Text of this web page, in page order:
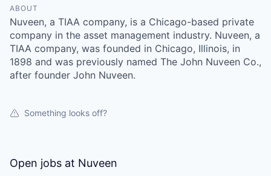
ABOUT
Nuveen, a TIAA company, is a Chicago-based private
company in the asset management industry. Nuveen, a
TIAA company, was founded in Chicago, Illinois, in
1898 and was previously named The John Nuveen Co.,
after founder John Nuveen.
Something looks off?
Open jobs at Nuveen